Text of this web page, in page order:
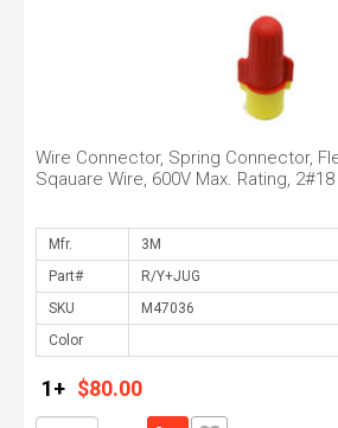
Wire Connector, Spring Connector,
Sqauare Wire, 600V Max. Rating, 2#18
Mfr.
Part#
SKU
Color
1+ $80.00